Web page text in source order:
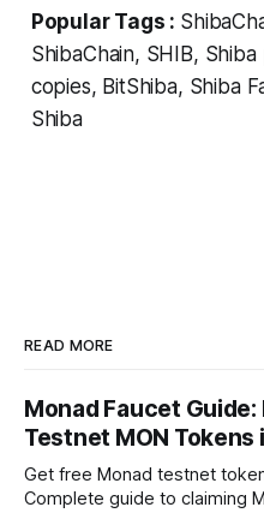
Popular Tags :
ShibaChain, SHIB,
copies, BitShiba, Shiba
Shiba
READ MORE
Monad Faucet
Testnet MON Tokens
Get free Monad testnet
Complete guide to claiming